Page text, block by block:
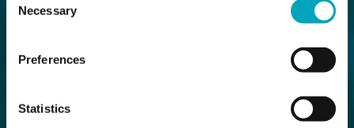
Selection
Necessary
Preferences
Statistics